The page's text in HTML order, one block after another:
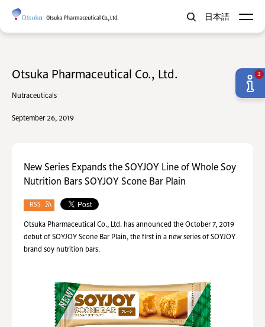
日本語
Otsuka Pharmaceutical Co., Ltd.
Nutraceuticals
September 26, 2019
New Series Expands the SOYJOY Line of Whole Soy
Nutrition Bars SOYJOY Scone Bar Plain
RSS
Otsuka Pharmaceutical Co., Ltd. has announced the October 7, 2019
debut of SOYJOY Scone Bar Plain, the first in a new series of SOYJOY
brand soy nutrition bars.
3